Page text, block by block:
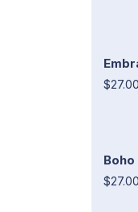
$27.00
Boho
$27.00